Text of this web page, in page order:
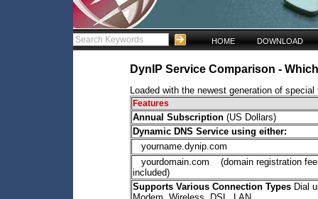
HOME DOWNLOAD
DynIP Service Comparison -
Loaded with the newest generation of
Features
Annual Subscription (US Dollars)
Dynamic DNS Service using either:
yourname.dynip.com
yourdomain.com (domain registration
included)
Supports Various Connection Types Dial